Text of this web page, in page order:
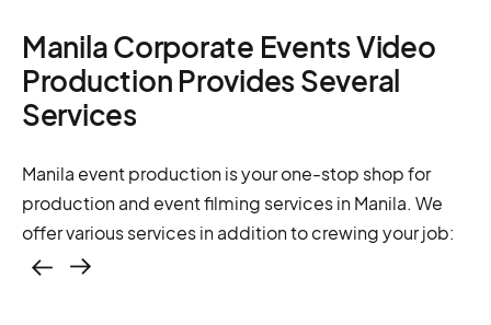
Manila Corporate Events Video
Production Provides Several
Services
Manila event production is your one-stop shop for
production and event filming services in Manila. We
offer various services in addition to crewing your job: